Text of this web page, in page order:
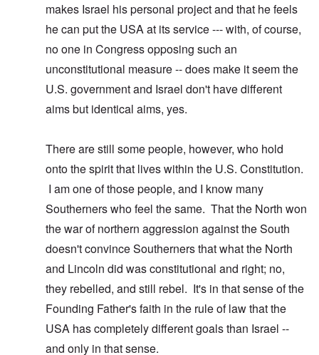
makes Israel his personal project and that he feels
he can put the USA at its service --- with, of course,
no one in Congress opposing such an
unconstitutional measure -- does make it seem the
U.S. government and Israel don't have different
aims but identical aims, yes.
There are still some people, however, who hold
onto the spirit that lives within the U.S. Constitution.
I am one of those people, and I know many
Southerners who feel the same. That the North won
the war of northern aggression against the South
doesn't convince Southerners that what the North
and Lincoln did was constitutional and right; no,
they rebelled, and still rebel. It's in that sense of the
Founding Father's faith in the rule of law that the
USA has completely different goals than Israel --
and only in that sense.